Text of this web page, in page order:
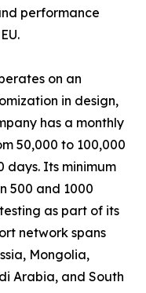
performance
on an
in design,
has a monthly
50,000 to 100,000
days. Its minimum
500 and 1000
as part of its
network spans
Mongolia,
Arabia, and South